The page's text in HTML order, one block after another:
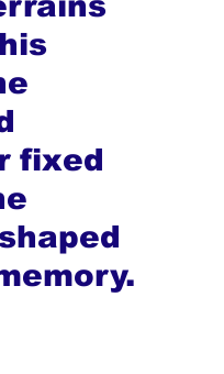
fixed